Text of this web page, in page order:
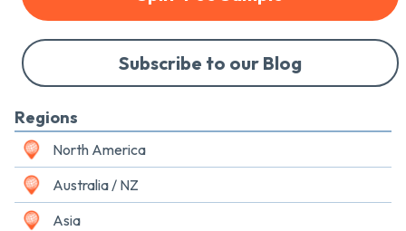
Subscribe to our Blog
Regions
North America
Australia / NZ
Asia